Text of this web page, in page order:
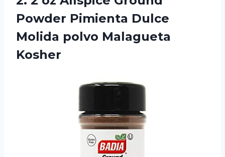
Powder Pimienta Dulce
Molida polvo Malagueta
Kosher